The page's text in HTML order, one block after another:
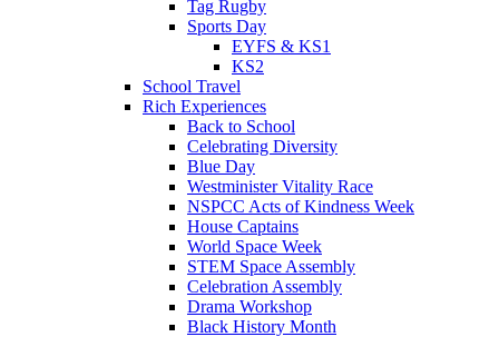
Tag Rugby
Sports Day
EYFS & KS1
KS2
School Travel
Rich Experiences
Back to School
Celebrating Diversity
Blue Day
Westminister Vitality Race
NSPCC Acts of Kindness Week
House Captains
World Space Week
STEM Space Assembly
Celebration Assembly
Drama Workshop
Black History Month